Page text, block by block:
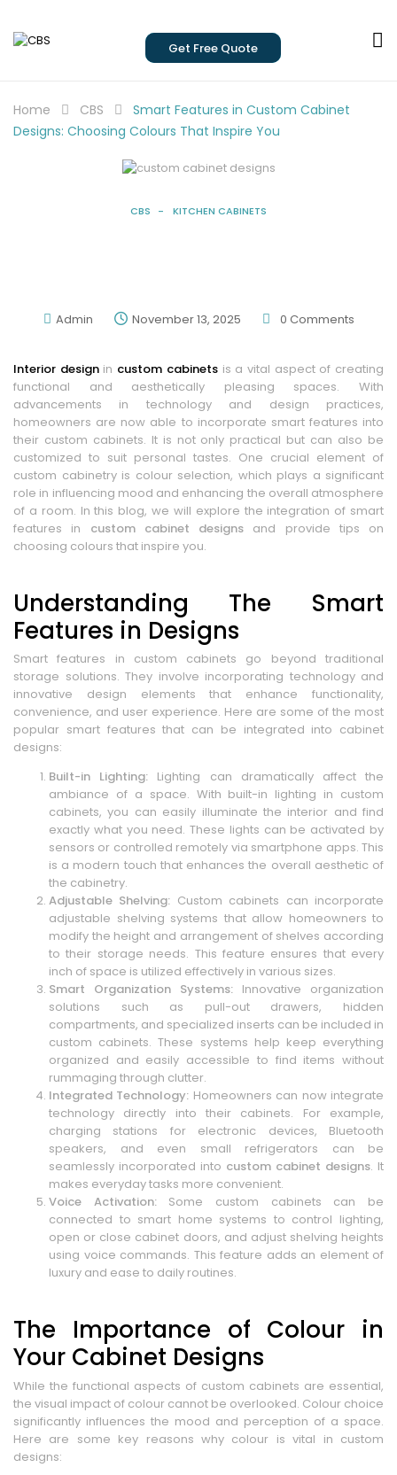
Get Free Quote
Home CBS
Smart Features in Custom Cabinet
Designs: Choosing Colours That Inspire You
CBS KITCHEN CABINETS
Admin November 13, 2025 0 Comments
Interior designin custom cabinetsis a vital aspect of creating
functional and aesthetically pleasing spaces. With
advancements in technology and design practices,
homeowners are now able to incorporate smart features into
their custom cabinets. It is not only practical but can also be
customized to suit personal tastes. One crucial element of
custom cabinetry is colour selection, which plays a significant
role in influencing mood and enhancing the overall atmosphere
of a room. In this blog, we will explore the integration of smart
features in custom cabinet designs and provide tips on
choosing colours that inspire you.
Understanding The Smart
Features in Designs
Smart features in custom cabinets go beyond traditional
storage solutions. They involve incorporating technology and
innovative design elements that enhance functionality,
convenience, and user experience. Here are some of the most
popular smart features that can be integrated into cabinet
designs:
Built-in Lighting: Lighting can dramatically affect the
ambiance of a space. With built-in lighting in custom
cabinets, you can easily illuminate the interior and find
exactly what you need. These lights can be activated by
sensors or controlled remotely via smartphone apps. This
is a modern touch that enhances the overall aesthetic of
the cabinetry.
Adjustable Shelving: Custom cabinets can incorporate
adjustable shelving systems that allow homeowners to
modify the height and arrangement of shelves according
to their storage needs. This feature ensures that every
inch of space is utilized effectively in various sizes.
Smart Organization Systems: Innovative organization
solutions such as pull-out drawers, hidden
compartments, and specialized inserts can be included in
custom cabinets. These systems help keep everything
organized and easily accessible to find items without
rummaging through clutter.
Integrated Technology: Homeowners can now integrate
technology directly into their cabinets. For example,
charging stations for electronic devices, Bluetooth
speakers, and even small refrigerators can be
seamlessly incorporated into custom cabinet designs. It
makes everyday tasks more convenient.
Voice Activation:Some custom cabinets can be
connected to smart home systems to control lighting,
open or close cabinet doors, and adjust shelving heights
using voice commands. This feature adds an element of
luxury and ease to daily routines.
The Importance of Colour in
Your Cabinet Designs
While the functional aspects of custom cabinets are essential,
the visual impact of colour cannot be overlooked. Colour choice
significantly influences the mood and perception of a space.
Here are some key reasons why colour is vital in custom
designs: